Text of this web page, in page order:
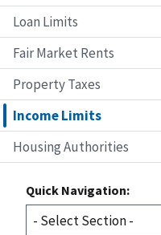
Loan Limits
Fair Market Rents
Property Taxes
Income Limits
Housing Authorities
Quick Navigation: